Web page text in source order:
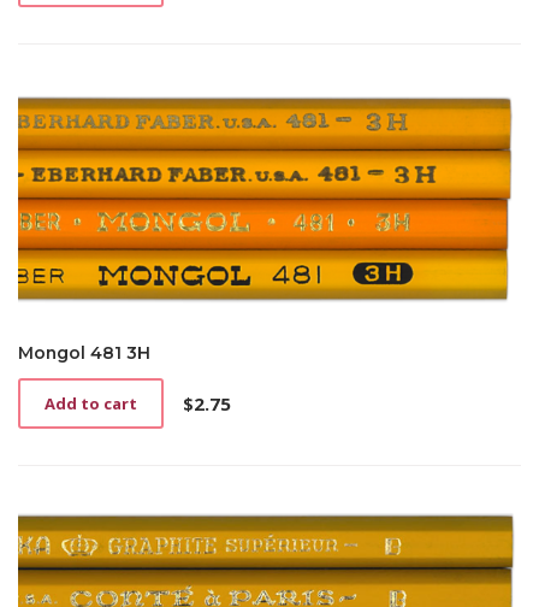
Mongol 481 3H
$2.75
Add to cart